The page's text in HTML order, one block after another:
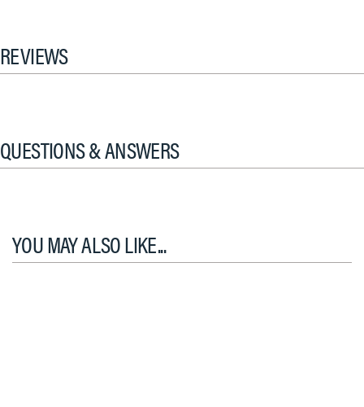
REVIEWS
QUESTIONS & ANSWERS
YOU MAY ALSO LIKE...